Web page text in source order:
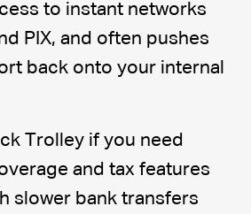
to instant networks
PIX, and often pushes
back onto your internal
Trolley if you need
and tax features
slower bank transfers